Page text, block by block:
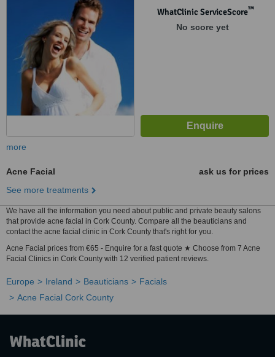
WhatClinic ServiceScore™
No score yet
more
Acne Facial
ask us for prices
See more treatments
We have all the information you need about public and private beauty salons
that provide acne facial in Cork County. Compare all the beauticians and
contact the acne facial clinic in Cork County that's right for you.
Acne Facial prices from €65 - Enquire for a fast quote ★ Choose from 7 Acne
Facial Clinics in Cork County with 12 verified patient reviews.
Europe Ireland Beauticians
Facials
Acne Facial Cork County